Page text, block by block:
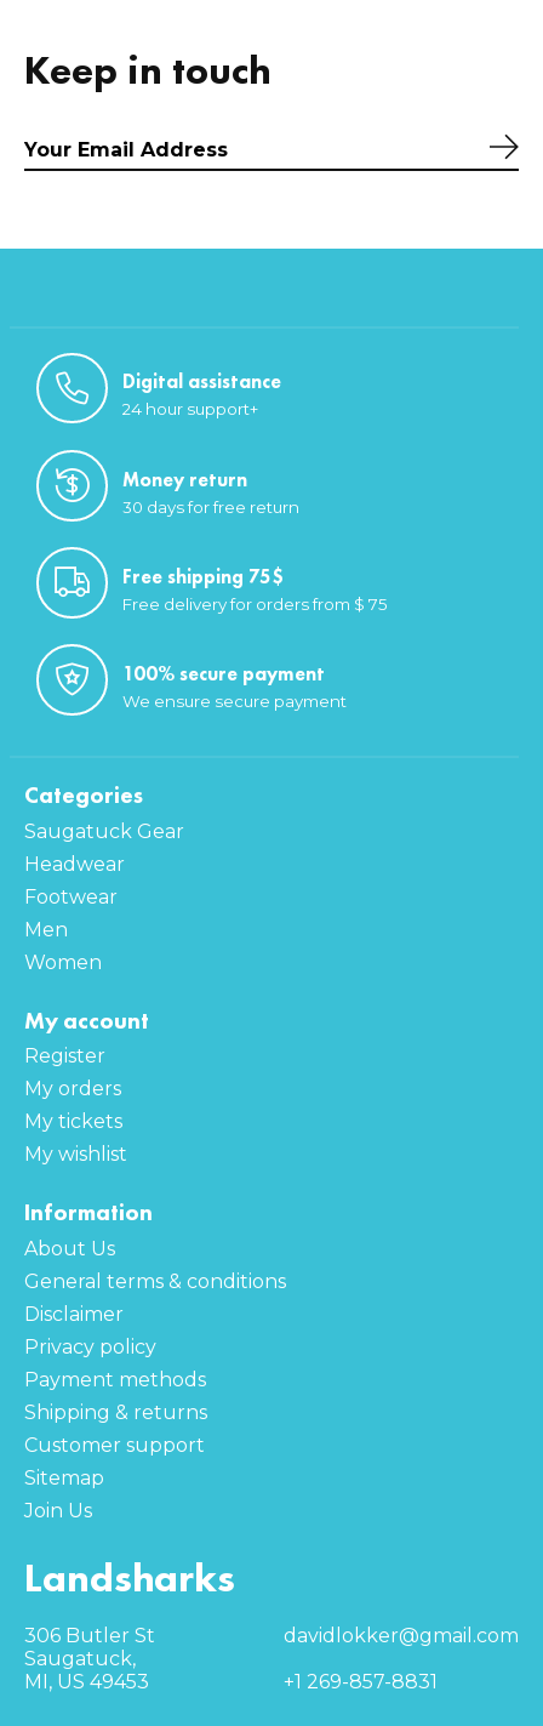
Keep in touch
Digital assistance
24 hour support+
Money return
30 days for free return
Free shipping 75$
Free delivery for orders from $ 75
100% secure payment
We ensure secure payment
Categories
Saugatuck Gear
Headwear
Footwear
Men
Women
My account
Register
My orders
My tickets
My wishlist
Information
About Us
General terms & conditions
Disclaimer
Privacy policy
Payment methods
Shipping & returns
Customer support
Sitemap
Join Us
Landsharks
306 Butler St
Saugatuck,
MI, US 49453
davidlokker@gmail.com
+1 269-857-8831